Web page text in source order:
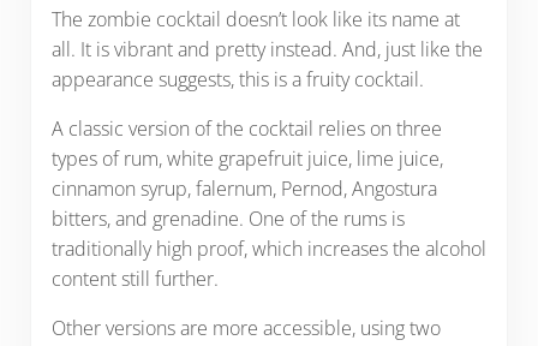
The zombie cocktail doesn’t look like its name at
all. It is vibrant and pretty instead. And, just like the
appearance suggests, this is a fruity cocktail.
A classic version of the cocktail relies on three
types of rum, white grapefruit juice, lime juice,
cinnamon syrup, falernum, Pernod, Angostura
bitters, and grenadine. One of the rums is
traditionally high proof, which increases the alcohol
content still further.
Other versions are more accessible, using two